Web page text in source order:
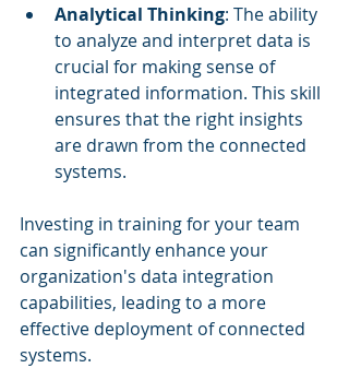
Analytical Thinking: The ability
to analyze and interpret data is
crucial for making sense of
integrated information. This skill
ensures that the right insights
are drawn from the connected
systems.
Investing in training for your team
can significantly enhance your
organization's data integration
capabilities, leading to a more
effective deployment of connected
systems.